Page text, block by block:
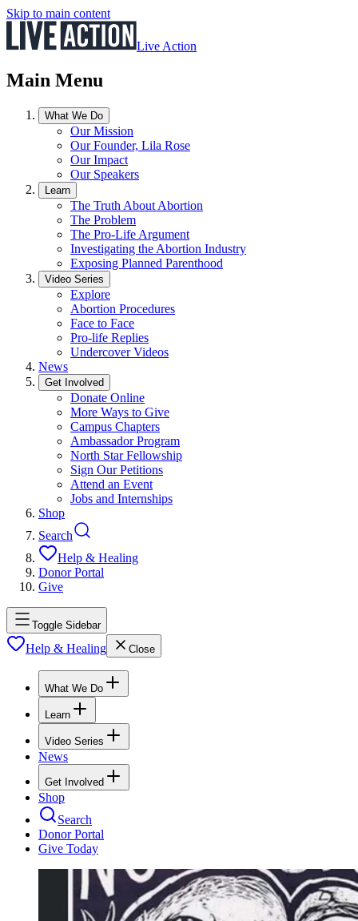
Skip to main content
Live Action
Main Menu
What We Do
Our Mission
Our Founder, Lila Rose
Our Impact
Our Speakers
Learn
The Truth About Abortion
The Problem
The Pro-Life Argument
Investigating the Abortion Industry
Exposing Planned Parenthood
Video Series
Explore
Abortion Procedures
Face to Face
Pro-life Replies
Undercover Videos
News
Get Involved
Donate Online
More Ways to Give
Campus Chapters
Ambassador Program
North Star Fellowship
Sign Our Petitions
Attend an Event
Jobs and Internships
Shop
Search
Help & Healing
Donor Portal
Give
Toggle Sidebar
Help & Healing Close
What We Do
Learn
Video Series
News
Get Involved
Shop
Search
Donor Portal
Give Today